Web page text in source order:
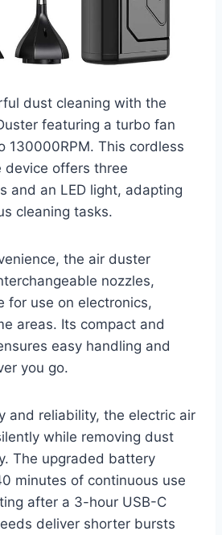
dust cleaning with the
featuring a turbo fan
130000RPM. This cordless
device offers three
and an LED light, adapting
cleaning tasks.
the air duster
nozzles,
for use on electronics,
areas. Its compact and
easy handling and
you go.
and reliability, the electric air
while removing dust
The upgraded battery
minutes of continuous use
after a 3-hour USB-C
deliver shorter bursts